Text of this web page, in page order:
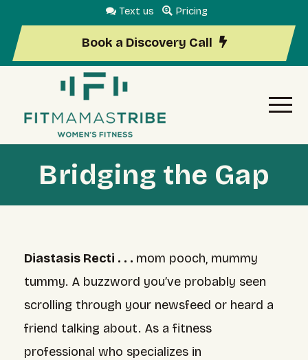
Text us Pricing
Book a Discovery Call
Bridging the Gap
Diastasis Recti . . . mom pooch, mummy
tummy. A buzzword you’ve probably seen
scrolling through your newsfeed or heard a
friend talking about. As a fitness
professional who specializes in